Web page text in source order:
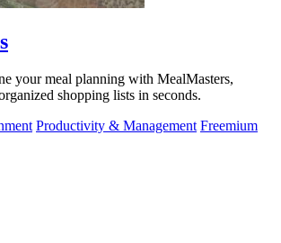
your meal planning with MealMasters,
shopping lists in seconds.
Productivity & Management Freemium